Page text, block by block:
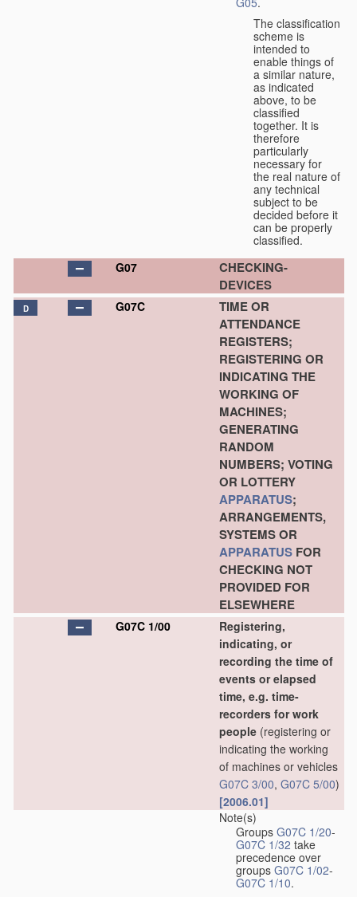
The classification
scheme is
intended to
enable things of
a similar nature,
as indicated
above, to be
classified
together. It is
therefore
particularly
necessary for
the real nature of
any technical
subject to be
decided before it
can be properly
classified.
G07
CHECKING-
DEVICES
D G07C
TIME OR
ATTENDANCE
REGISTERS;
REGISTERING OR
INDICATING THE
WORKING OF
MACHINES;
GENERATING
RANDOM
NUMBERS; VOTING
OR LOTTERY
APPARATUS;
ARRANGEMENTS,
SYSTEMS OR
APPARATUS FOR
CHECKING NOT
PROVIDED FOR
ELSEWHERE
G07C 1/00
Registering,
indicating, or
recording the time of
events or elapsed
time, e.g. time-
recorders for work
people (registering or
indicating the working
of machines or vehicles
G07C 3/00, G07C 5/00)
[2006.01]
Note(s)
Groups G07C 1/20-
G07C 1/32 take
precedence over
groups G07C 1/02-
G07C 1/10.